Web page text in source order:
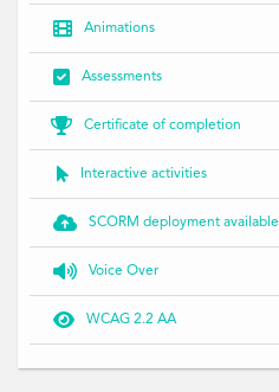
 Animations
 Assessments
 Certificate of completion
 Interactive activities
 SCORM deployment available
 Voice Over
 WCAG 2.2 AA